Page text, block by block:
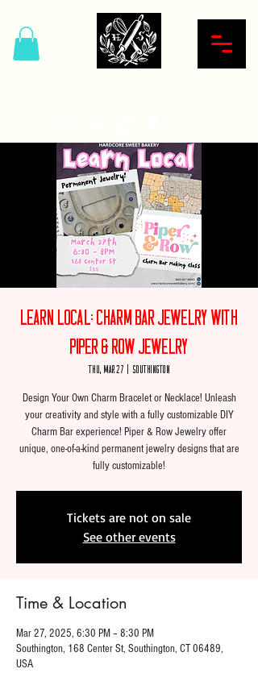
Learn Local: Charm Bar Jewelry with
Piper & Row Jewelry
Thu, Mar 27 Southington
Design Your Own Charm Bracelet or Necklace! Unleash
your creativity and style with a fully customizable DIY
Charm Bar experience! Piper & Row Jewelry offer
unique, one-of-a-kind permanent jewelry designs that are
fully customizable!
Tickets are not on sale
See other events
Time & Location
Mar 27, 2025, 6:30 PM – 8:30 PM
Southington, 168 Center St, Southington, CT 06489,
USA